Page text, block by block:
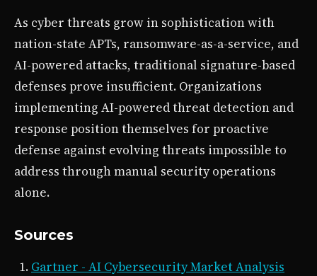
As cyber threats grow in sophistication with
nation-state APTs, ransomware-as-a-service, and
AI-powered attacks, traditional signature-based
defenses prove insufficient. Organizations
implementing AI-powered threat detection and
response position themselves for proactive
defense against evolving threats impossible to
address through manual security operations
alone.
Sources
Gartner - AI Cybersecurity Market Analysis